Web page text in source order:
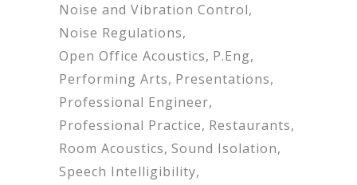
Noise and Vibration Control
Noise Regulations
Open Office Acoustics P.Eng
Performing Arts Presentations
Professional Engineer
Professional Practice Restaurants
Room Acoustics Sound Isolation
Speech Intelligibility